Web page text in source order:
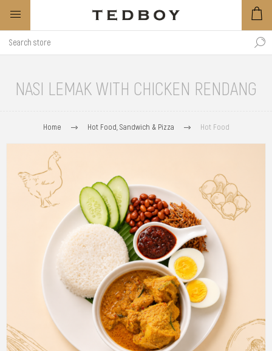
NASI LEMAK WITH CHICKEN RENDANG
Home Hot Food, Sandwich & Pizza Hot Food